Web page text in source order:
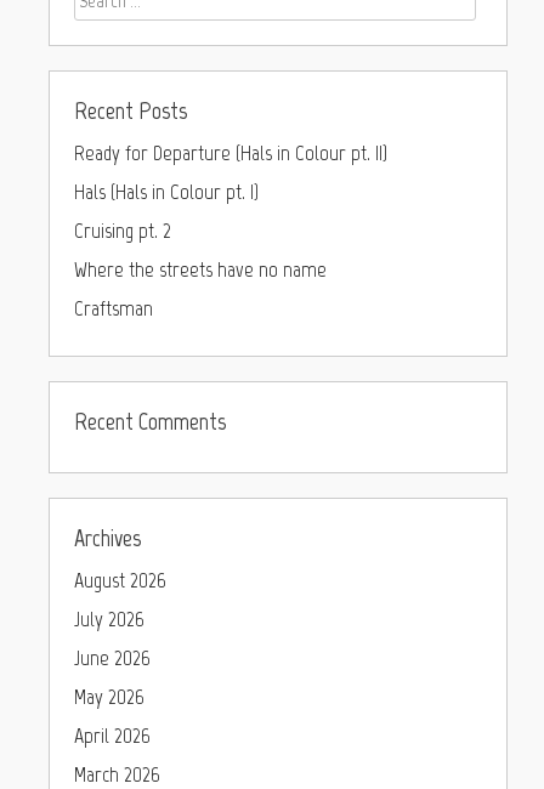
Recent Posts
Ready for Departure (Hals in Colour pt. II)
Hals (Hals in Colour pt. I)
Cruising pt. 2
Where the streets have no name
Craftsman
Recent Comments
Archives
August 2026
July 2026
June 2026
May 2026
April 2026
March 2026